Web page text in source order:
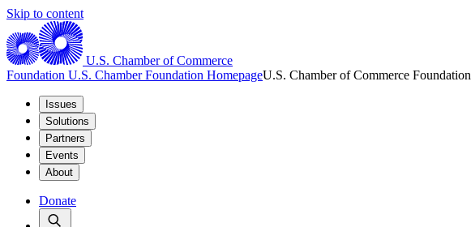
Skip to content
U.S. Chamber of Commerce
Foundation U.S. Chamber Foundation HomepageU.S. Chamber of Commerce Foundation
Issues
Solutions
Partners
Events
About
Donate